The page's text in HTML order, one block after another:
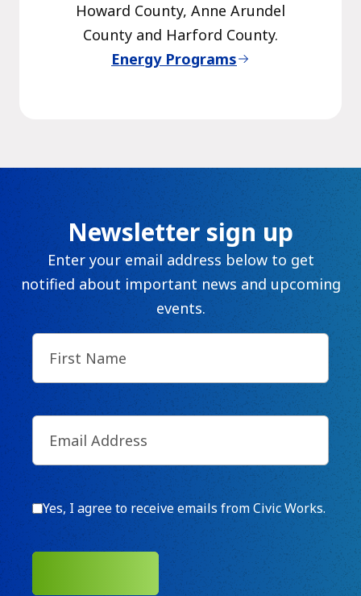
Howard County, Anne Arundel
County and Harford County.
Energy Programs
Newsletter sign up
Enter your email address below to get
notified about important news and upcoming
events.
First
Name(Required)
Email(Required)
Consent
Yes, I agree to receive emails from Civic Works.